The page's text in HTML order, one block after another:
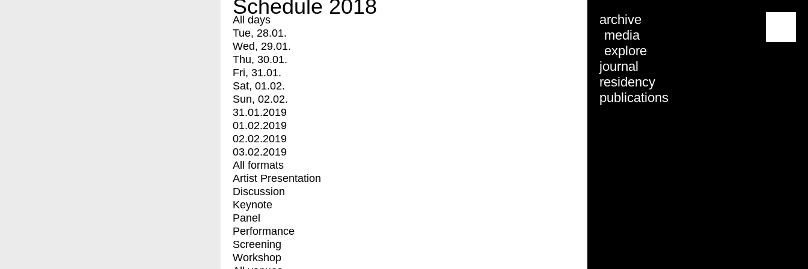
archive
media
explore
journal
residency
publications
Schedule 2018
All days
Tue, 28.01.
Wed, 29.01.
Thu, 30.01.
Fri, 31.01.
Sat, 01.02.
Sun, 02.02.
31.01.2019
01.02.2019
02.02.2019
03.02.2019
All formats
Artist Presentation
Discussion
Keynote
Panel
Performance
Screening
Workshop